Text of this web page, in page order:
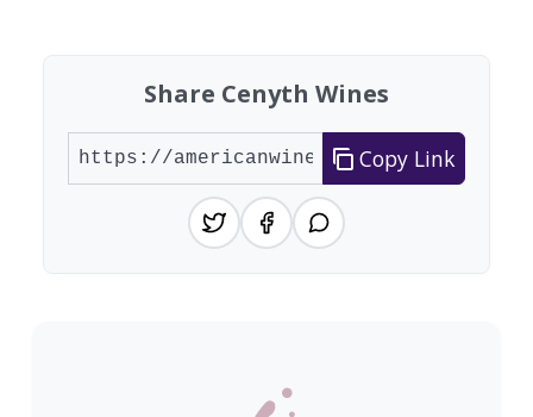
Share Cenyth Wines
Copy Link